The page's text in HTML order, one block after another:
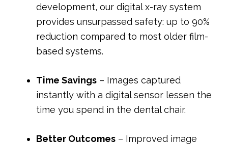
development, our digital x-ray system
provides unsurpassed safety: up to 90%
reduction compared to most older film-
based systems.
Time Savings – Images captured
instantly with a digital sensor lessen the
time you spend in the dental chair.
Better Outcomes – Improved image